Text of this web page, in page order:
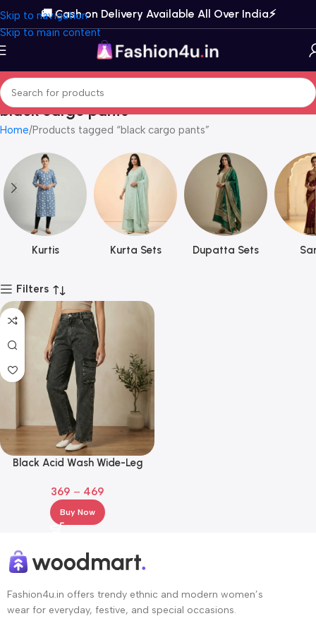
Skip to navigation
Skip to main content
🚚 Cash on Delivery Available All Over India⚡️
black cargo pants
Home Products tagged “black cargo pants”
Kurtis Kurta Sets Dupatta Sets
Filters
Black Acid Wash Wide-Leg
Waist Denim
369 – 469
Buy Now
Fashion4u.in offers trendy ethnic and modern women’s
wear for everyday, festive, and special occasions.